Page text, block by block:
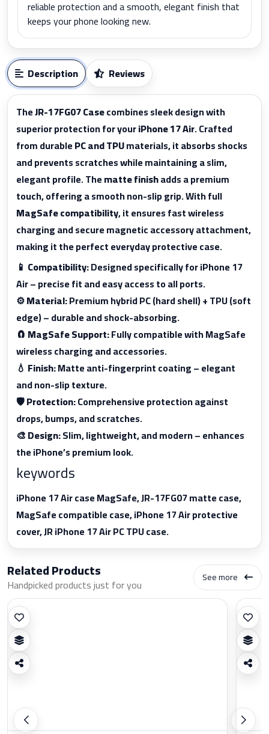
reliable protection and a smooth, elegant finish that
keeps your phone looking new.
Description Reviews
TheJR-17FG07 Casecombines sleek design with
superior protection for youriPhone 17 Air. Crafted
from durablePC and TPUmaterials, it absorbs shocks
and prevents scratches while maintaining a slim,
elegant profile. Thematte finishadds a premium
touch, offering a smooth non-slip grip. With full
MagSafe compatibility, it ensures fast wireless
charging and secure magnetic accessory attachment,
making it the perfect everyday protective case.
📱 Compatibility:Designed specifically for iPhone 17
Air – precise fit and easy access to all ports.
⚙Material:Premium hybrid PC (hard shell) + TPU (soft
edge) – durable and shock-absorbing.
🧲 MagSafe Support:Fully compatible with MagSafe
wireless charging and accessories.
💧 Finish:Matte anti-fingerprint coating – elegant
and non-slip texture.
🛡Protection:Comprehensive protection against
drops, bumps, and scratches.
🎨Design:Slim, lightweight, and modern – enhances
the iPhone’s premium look.
keywords
iPhone 17 Air case MagSafe, JR-17FG07 matte case,
MagSafe compatible case, iPhone 17 Air protective
cover, JR iPhone 17 Air PC TPU case.
Related Products
Handpicked products just for you See more